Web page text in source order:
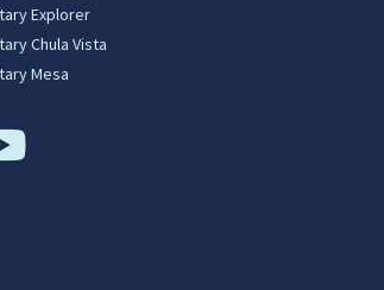
Explorer
Chula Vista
Mesa